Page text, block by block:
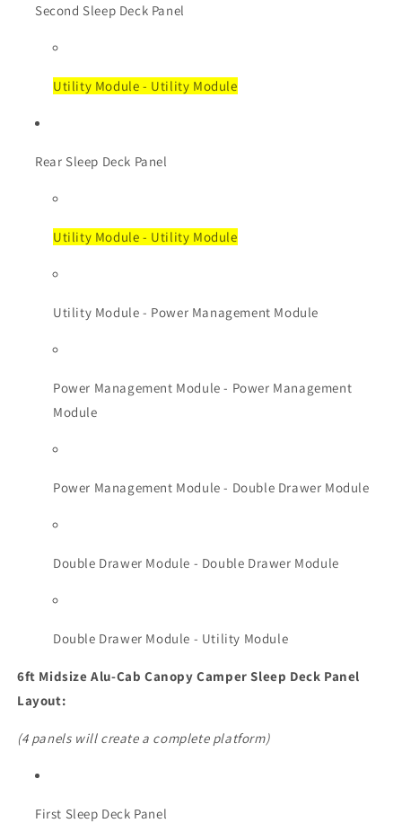
Second Sleep Deck Panel
Utility Module - Utility Module
Rear Sleep Deck Panel
Utility Module - Utility Module
Utility Module - Power Management Module
Power Management Module - Power Management
Module
Power Management Module - Double Drawer Module
Double Drawer Module - Double Drawer Module
Double Drawer Module - Utility Module
6ft Midsize Alu-Cab Canopy Camper Sleep Deck Panel
Layout:
(4 panels will create a complete platform)
First Sleep Deck Panel